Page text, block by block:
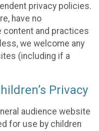
privacy policies.
have no
content and practices
we welcome any
(including if a
Privacy
audience website
for use by children